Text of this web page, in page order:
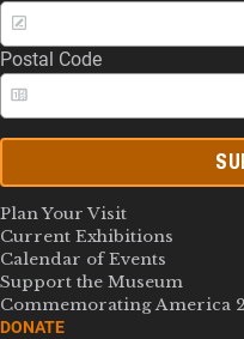
Postal Code
Plan Your Visit
Current Exhibitions
Calendar of Events
Support the Museum
Commemorating America
DONATE